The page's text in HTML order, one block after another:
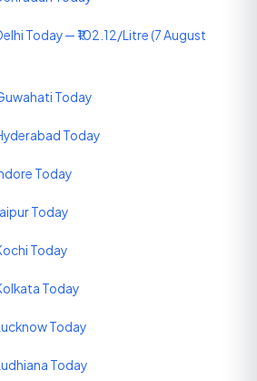
Today — ₹102.12/Litre (7 August
Today
Today
Today
Today
Today
Today
Today
Today